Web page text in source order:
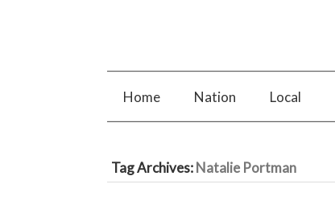
Home Nation Local
Tag Archives:Natalie Portman